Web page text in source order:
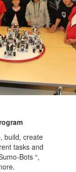
build, create
tasks and
Bots “,